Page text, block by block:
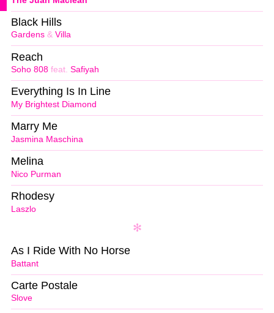
Gardens & Villa
Black Hills
Soho 808 feat. Safiyah
Reach
My Brightest Diamond
Everything Is In Line
Jasmina Maschina
Marry Me
Nico Purman
Melina
Laszlo
Rhodesy
Battant
As I Ride With No Horse
Slove
Carte Postale